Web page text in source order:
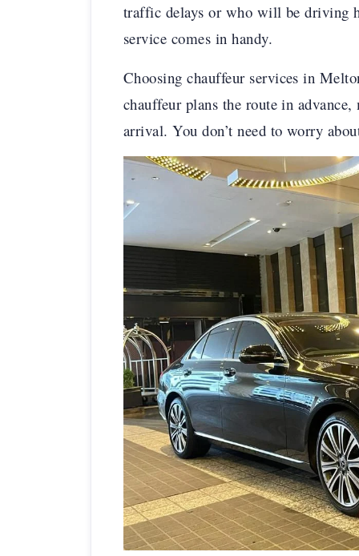
traffic delays or who will be driving
service comes in handy.
Choosing chauffeur services in
chauffeur plans the route in
arrival. You don’t need to worry